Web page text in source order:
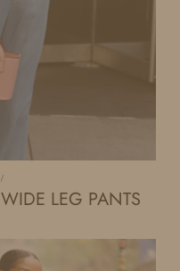
LEG PANTS